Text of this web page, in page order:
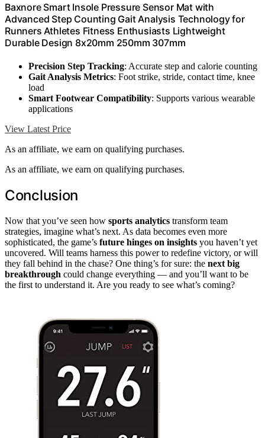
Baxnore Smart Insole Pressure Sensor Mat with
Advanced Step Counting Gait Analysis Technology for
Runners Athletes Fitness Enthusiasts Lightweight
Durable Design 8x20mm 250mm 307mm
Precision Step Tracking: Accurate step and calorie counting
Gait Analysis Metrics: Foot strike, stride, contact time, knee
load
Smart Footwear Compatibility: Supports various wearable
applications
View Latest Price
As an affiliate, we earn on qualifying purchases.
As an affiliate, we earn on qualifying purchases.
Conclusion
Now that you’ve seen how sports analytics transform team
strategies, imagine what’s next. As data becomes even more
sophisticated, the game’s future hinges on insights you haven’t yet
uncovered. Will teams harness this power to redefine victory, or will
they fall behind in the chase? One thing’s for sure: the next big
breakthrough could change everything — and you’ll want to be
the first to understand it. Are you ready to see what’s coming?